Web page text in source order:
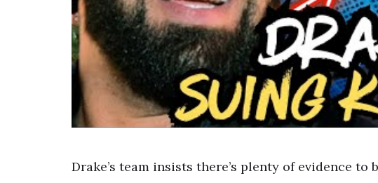
Drake’s team insists there’s plenty of evidence